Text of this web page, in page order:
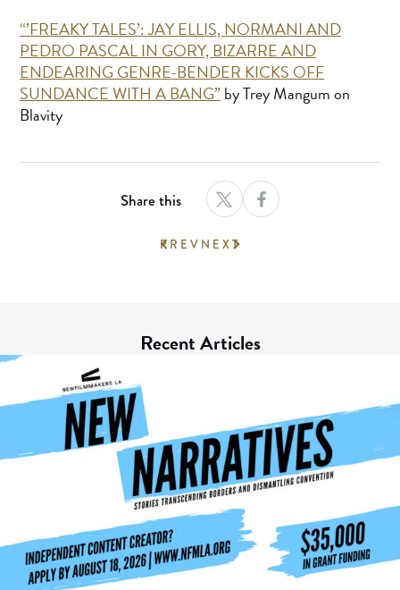
“’FREAKY TALES’: JAY ELLIS, NORMANI AND
PEDRO PASCAL IN GORY, BIZARRE AND
ENDEARING GENRE-BENDER KICKS OFF
SUNDANCE WITH A BANG”by Trey Mangum on
Blavity
Share this
PREV NEXT
Recent Articles